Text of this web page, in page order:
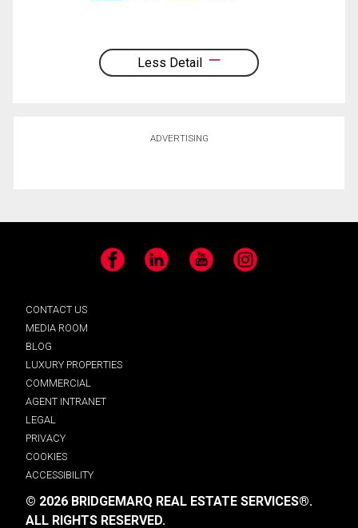
Less Detail
ADVERTISING
Facebook LinkedIn YouTube Instagram
CONTACT US
MEDIA ROOM
BLOG
LUXURY PROPERTIES
COMMERCIAL
AGENT INTRANET
LEGAL
PRIVACY
COOKIES
ACCESSIBILITY
© 2026 BRIDGEMARQ REAL ESTATE SERVICES®.
ALL RIGHTS RESERVED.